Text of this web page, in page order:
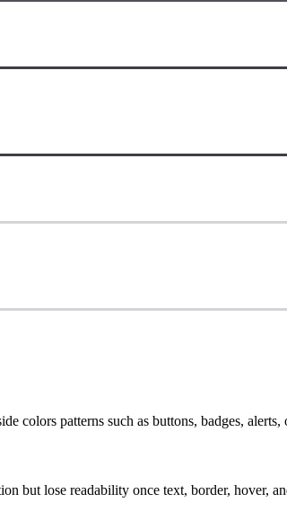
colors patterns such as buttons, badges, alerts,
but lose readability once text, border, hover,